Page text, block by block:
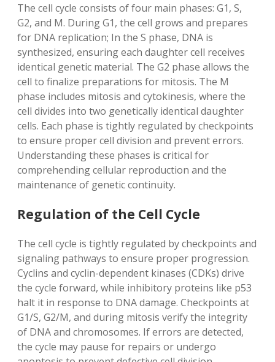
The cell cycle consists of four main phases: G1, S,
G2, and M. During G1, the cell grows and prepares
for DNA replication; In the S phase, DNA is
synthesized, ensuring each daughter cell receives
identical genetic material. The G2 phase allows the
cell to finalize preparations for mitosis. The M
phase includes mitosis and cytokinesis, where the
cell divides into two genetically identical daughter
cells. Each phase is tightly regulated by checkpoints
to ensure proper cell division and prevent errors.
Understanding these phases is critical for
comprehending cellular reproduction and the
maintenance of genetic continuity.
Regulation of the Cell Cycle
The cell cycle is tightly regulated by checkpoints and
signaling pathways to ensure proper progression.
Cyclins and cyclin-dependent kinases (CDKs) drive
the cycle forward, while inhibitory proteins like p53
halt it in response to DNA damage. Checkpoints at
G1/S, G2/M, and during mitosis verify the integrity
of DNA and chromosomes. If errors are detected,
the cycle may pause for repairs or undergo